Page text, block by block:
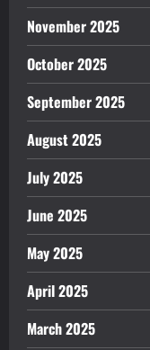
November 2025
October 2025
September 2025
August 2025
July 2025
June 2025
May 2025
April 2025
March 2025